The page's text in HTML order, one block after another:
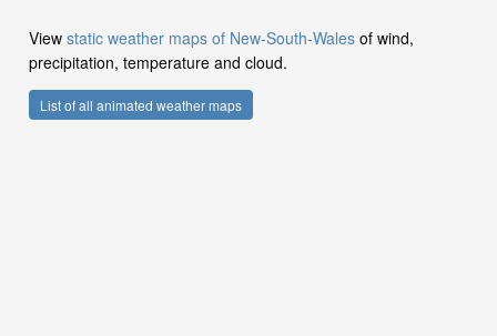
View static weather maps of New-South-Wales of wind,
precipitation, temperature and cloud.
List of all animated weather maps